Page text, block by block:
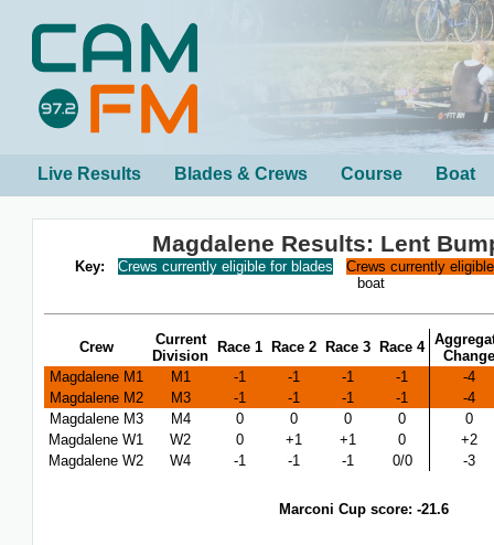
Live Results Blades & Crews Course Boat
Magdalene Results: Lent
Key: Crews currently eligible for blades
Crews currently
boat
Crew
Current
Division
Race 1 Race 2 Race 3 Race 4
Change
Magdalene M1
M1 -1 -1 -1 -1
-4
Magdalene M2
M3 -1 -1 -1 -1
-4
Magdalene M3
M4 0 0 0 0
0
Magdalene W1
W2 0 +1 +1 0
+2
Magdalene W2
W4 -1 -1 -1 0/0 -3
Marconi Cup score: -21.6